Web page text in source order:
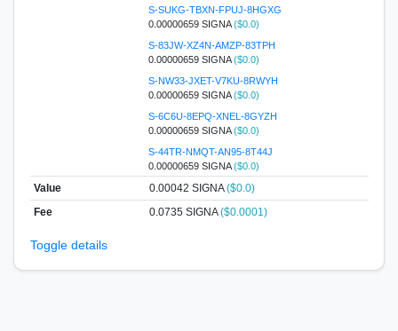
S-SUKG-TBXN-FPUJ-8HGXG
0.00000659 SIGNA($0.0)
S-83JW-XZ4N-AMZP-83TPH
0.00000659 SIGNA($0.0)
S-NW33-JXET-V7KU-8RWYH
0.00000659 SIGNA($0.0)
S-6C6U-8EPQ-XNEL-8GYZH
0.00000659 SIGNA($0.0)
S-44TR-NMQT-AN95-8T44J
0.00000659 SIGNA($0.0)
Value 0.00042 SIGNA($0.0)
Fee
0.0735 SIGNA($0.0001)
Toggle details